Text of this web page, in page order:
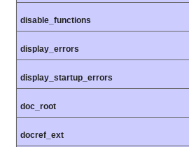
disable_functions
display_errors
display_startup_errors
doc_root
docref_ext